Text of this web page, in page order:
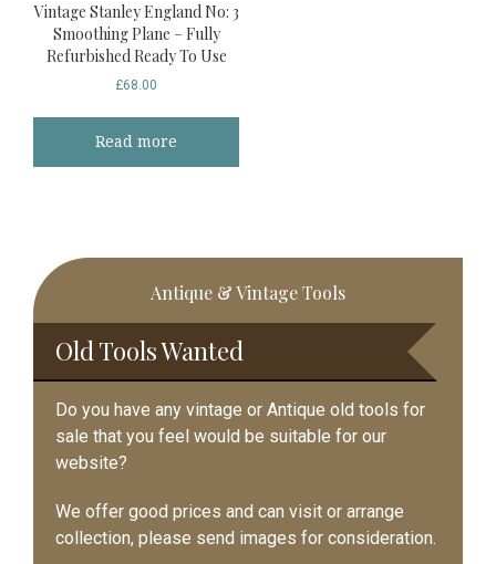
Vintage Stanley England No: 3
Smoothing Plane – Fully
Refurbished Ready To Use
£68.00
Read more
Primary
Sidebar
Antique & Vintage Tools
Old Tools Wanted
Do you have any vintage or Antique old tools for
sale that you feel would be suitable for our
website?
We offer good prices and can visit or arrange
collection, please send images for consideration.